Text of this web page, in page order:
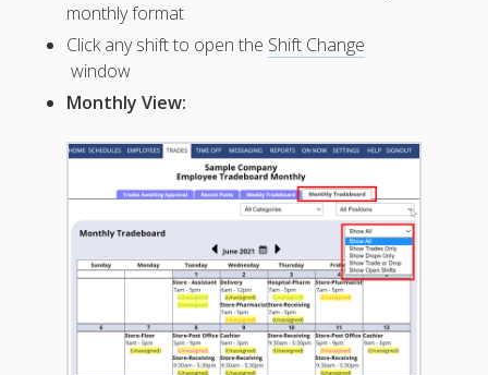
Editing
Schedules
Employees
Signing In
Mobile W2W
Employee
Training Videos
monthly format
Click any shift to open the Shift Change
window
Monthly View: